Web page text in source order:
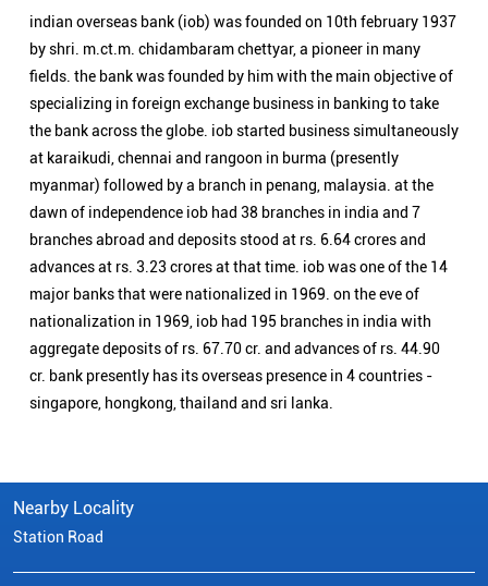
indian overseas bank (iob) was founded on 10th february 1937
by shri. m.ct.m. chidambaram chettyar, a pioneer in many
fields. the bank was founded by him with the main objective of
specializing in foreign exchange business in banking to take
the bank across the globe. iob started business simultaneously
at karaikudi, chennai and rangoon in burma (presently
myanmar) followed by a branch in penang, malaysia. at the
dawn of independence iob had 38 branches in india and 7
branches abroad and deposits stood at rs. 6.64 crores and
advances at rs. 3.23 crores at that time. iob was one of the 14
major banks that were nationalized in 1969. on the eve of
nationalization in 1969, iob had 195 branches in india with
aggregate deposits of rs. 67.70 cr. and advances of rs. 44.90
cr. bank presently has its overseas presence in 4 countries -
singapore, hongkong, thailand and sri lanka.
Nearby Locality
Station Road